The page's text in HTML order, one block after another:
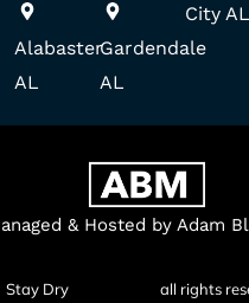
Alabaster
AL
Gardendale
AL
City AL
& Hosted by Adam
Stay Dry
all rights